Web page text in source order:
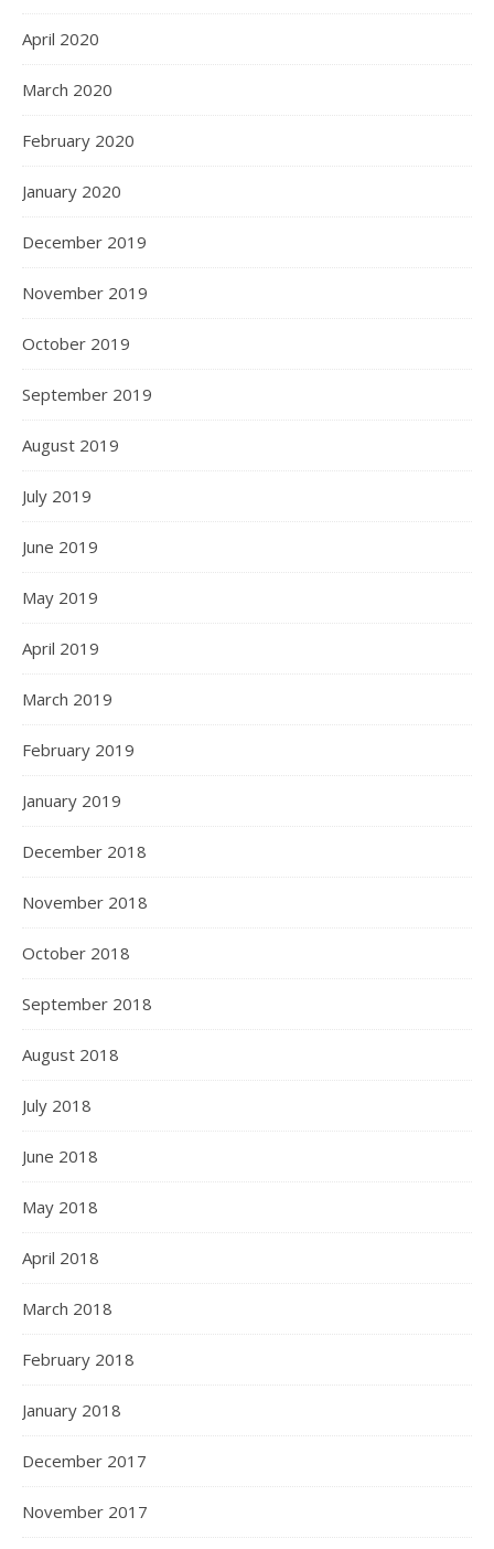
April 2020
March 2020
February 2020
January 2020
December 2019
November 2019
October 2019
September 2019
August 2019
July 2019
June 2019
May 2019
April 2019
March 2019
February 2019
January 2019
December 2018
November 2018
October 2018
September 2018
August 2018
July 2018
June 2018
May 2018
April 2018
March 2018
February 2018
January 2018
December 2017
November 2017